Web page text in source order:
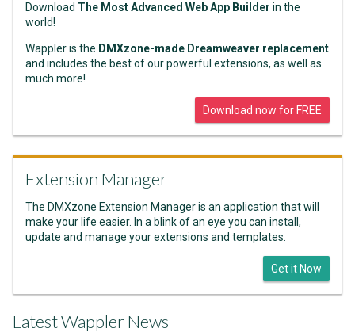
Download The Most Advanced Web App Builder in the
world!
Wappler is the DMXzone-made Dreamweaver replacement
and includes the best of our powerful extensions, as well as
much more!
Download now for FREE
Extension Manager
The DMXzone Extension Manager is an application that will
make your life easier. In a blink of an eye you can install,
update and manage your extensions and templates.
Get it Now
Latest Wappler News